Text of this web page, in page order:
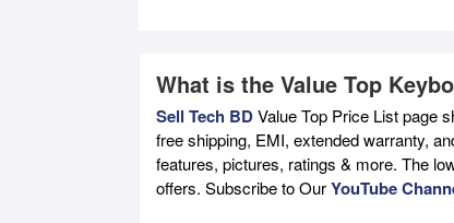
What is the Value Top
Sell Tech BDValue Top Price List page
free shipping, EMI, extended warranty,
features, pictures, ratings & more. The
offers. Subscribe to OurYouTube